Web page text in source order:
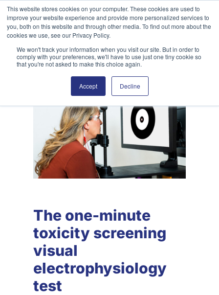
This website stores cookies on your computer. These cookies are used to
improve your website experience and provide more personalized services to
you, both on this website and through other media. To find out more about the
cookies we use, see our Privacy Policy.
We won't track your information when you visit our site. But in order to
comply with your preferences, we'll have to use just one tiny cookie so
that you're not asked to make this choice again.
Accept Decline
Skip
to
content
Search
The one-minute
toxicity screening
visual
electrophysiology
test